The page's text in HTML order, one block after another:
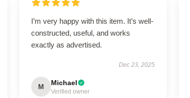
I’m very happy with this item. It’s well-
constructed, useful, and works
exactly as advertised.
Dec 23, 2025
M Michael
Verified owner